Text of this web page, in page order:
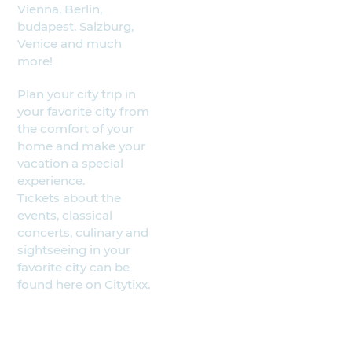
Vienna, Berlin,
budapest, Salzburg,
Venice and much
more!
Plan your city trip in
your favorite city from
the comfort of your
home and make your
vacation a special
experience.
Tickets about the
events, classical
concerts, culinary and
sightseeing in your
favorite city can be
found here on Citytixx.